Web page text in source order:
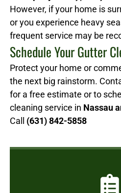
However, if your home is
or you experience heavy
frequent service may be
Schedule Your Gutter
Protect your home or
the next big rainstorm.
for a free estimate or to
cleaning service in Nassau
Call (631) 842-5858